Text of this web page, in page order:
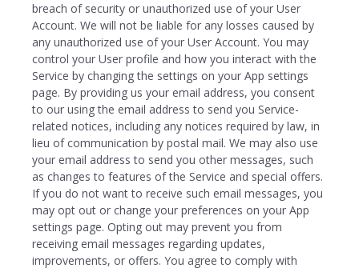
breach of security or unauthorized use of your User
Account. We will not be liable for any losses caused by
any unauthorized use of your User Account. You may
control your User profile and how you interact with the
Service by changing the settings on your App settings
page. By providing us your email address, you consent
to our using the email address to send you Service-
related notices, including any notices required by law, in
lieu of communication by postal mail. We may also use
your email address to send you other messages, such
as changes to features of the Service and special offers.
If you do not want to receive such email messages, you
may opt out or change your preferences on your App
settings page. Opting out may prevent you from
receiving email messages regarding updates,
improvements, or offers. You agree to comply with